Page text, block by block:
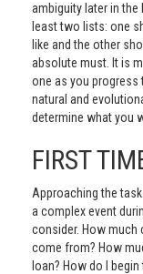
ambiguity later in
least two lists: one
like and the other
absolute must. It is
one as you progress
natural and
determine what you
FIRST
Approaching the
a complex event
consider. How much
come from? How
loan? How do I